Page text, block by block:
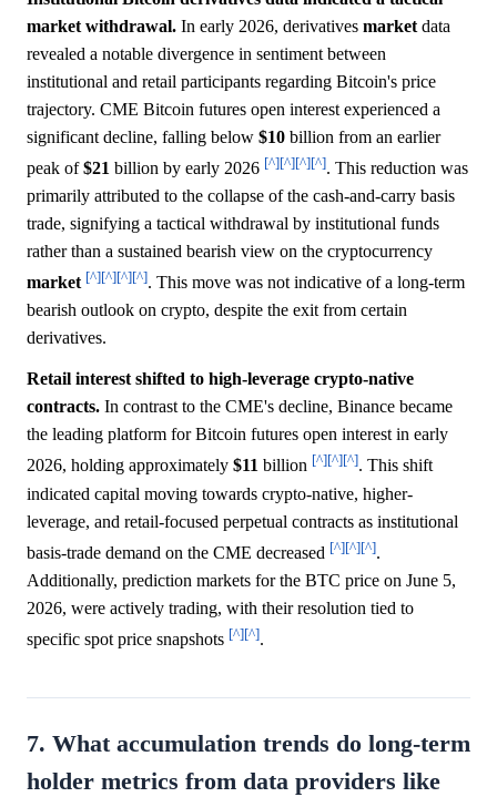
market withdrawal. In early 2026, derivatives market data
revealed a notable divergence in sentiment between
institutional and retail participants regarding Bitcoin's price
trajectory. CME Bitcoin futures open interest experienced a
significant decline, falling below $10 billion from an earlier
peak of$21 billion by early 2026 [^][^][^][^]. This reduction was
primarily attributed to the collapse of the cash-and-carry basis
trade, signifying a tactical withdrawal by institutional funds
rather than a sustained bearish view on the cryptocurrency
market [^][^][^][^]. This move was not indicative of a long-term
bearish outlook on crypto, despite the exit from certain
derivatives.
Retail interest shifted to high-leverage crypto-native
contracts. In contrast to the CME's decline, Binance became
the leading platform for Bitcoin futures open interest in early
2026, holding approximately $11 billion [^][^][^]. This shift
indicated capital moving towards crypto-native, higher-
leverage, and retail-focused perpetual contracts as institutional
basis-trade demand on the CME decreased [^][^][^].
Additionally, prediction markets for the BTC price on June 5,
2026, were actively trading, with their resolution tied to
specific spot price snapshots [^][^].
7. What accumulation trends do long-term
holder metrics from data providers like